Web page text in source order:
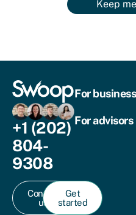
Keep
+1 (202)
804-
9308
Contact
us
Get
started
For business
For advisors